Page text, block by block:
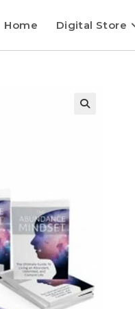
Home Digital Store